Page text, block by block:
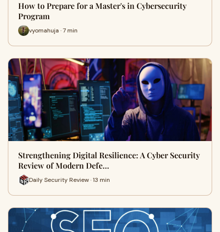
How to Prepare for a Master's in Cybersecurity
Program
vyomahuja · 7 min
Strengthening Digital Resilience: A Cyber Security
Review of Modern Defe…
Daily Security Review · 13 min